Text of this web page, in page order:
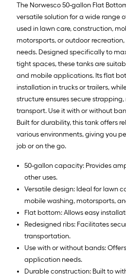
The Norwesco 50-gallon Flat
versatile solution for a wide range
used in lawn care, construction,
motorsports, or outdoor
needs. Designed specifically to
tight spaces, these tanks are
and mobile applications. Its flat
installation in trucks or trailers,
structure ensures secure
transport. Use it with or without
Built for durability, this tank offers
various environments, giving you
job or on the go.
50-gallon capacity: Provides
other uses.
Versatile design: Ideal for lawn
mobile washing, motorsports,
Flat bottom: Allows easy
Redesigned ribs: Facilitates
transportation.
Use with or without bands:
application needs.
Durable construction: Built to